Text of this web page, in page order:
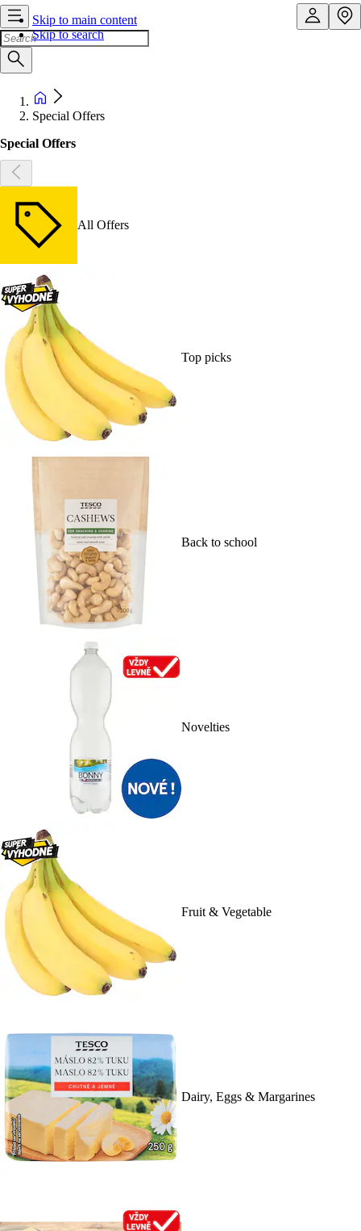
Skip to main content
Skip to search
Special Offers
Special Offers
All Offers
Top picks
Back to school
Novelties
Fruit & Vegetable
Dairy, Eggs & Margarines